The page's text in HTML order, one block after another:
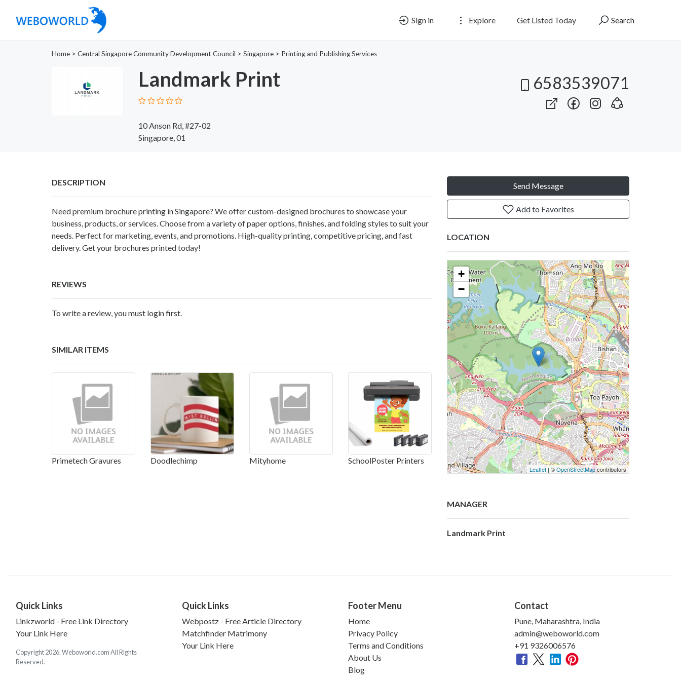
Sign in Explore Get Listed Today Search
Home > Central Singapore Community Development Council > Singapore > Printing and Publishing Services
Landmark Print
10 Anson Rd, #27-02
Singapore, 01
6583539071
DESCRIPTION
Need premium brochure printing in Singapore? We offer custom-designed brochures to showcase your
business, products, or services. Choose from a variety of paper options, finishes, and folding styles to suit your
needs. Perfect for marketing, events, and promotions. High-quality printing, competitive pricing, and fast
delivery. Get your brochures printed today!
REVIEWS
To write a review, you must login first.
SIMILAR ITEMS
Primetech Gravures Doodlechimp Mityhome SchoolPoster Printers
Send Message
Add to Favorites
LOCATION
+
−
Leaflet| ©OpenStreetMapcontributors
MANAGER
Landmark Print
Quick Links
Linkzworld - Free Link Directory
Your Link Here
Copyright 2026. Weboworld.com All Rights
Reserved.
Quick Links
Webpostz - Free Article Directory
Matchfinder Matrimony
Your Link Here
Footer Menu
Home
Privacy Policy
Terms and Conditions
About Us
Blog
Contact
Pune, Maharashtra, India
admin@weboworld.com
+91 9326006576